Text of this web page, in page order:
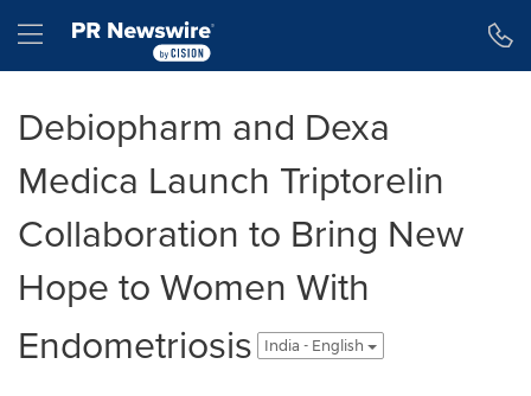
Hamburger menu
Debiopharm and Dexa
Medica Launch Triptorelin
Collaboration to Bring New
Hope to Women With
Endometriosis
India - English